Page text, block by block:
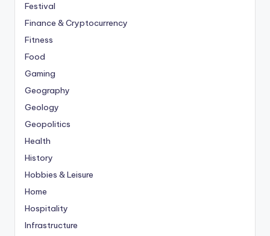
Festival
Finance & Cryptocurrency
Fitness
Food
Gaming
Geography
Geology
Geopolitics
Health
History
Hobbies & Leisure
Home
Hospitality
Infrastructure